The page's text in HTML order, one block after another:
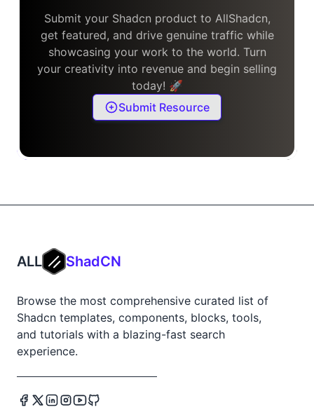
Submit your Shadcn product to AllShadcn,
get featured, and drive genuine traffic while
showcasing your work to the world. Turn
your creativity into revenue and begin selling
today! 🚀
Submit Resource
ALL ShadCN
Browse the most comprehensive curated list of
Shadcn templates, components, blocks, tools,
and tutorials with a blazing-fast search
experience.